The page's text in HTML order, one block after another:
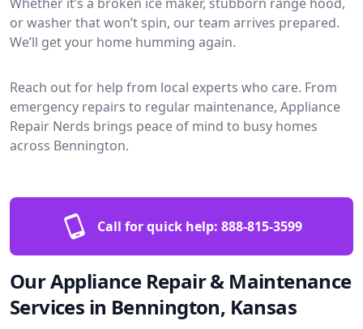
or washer that won’t spin, our team arrives prepared.
We’ll get your home humming again.
Reach out for help from local experts who care. From
emergency repairs to regular maintenance, Appliance
Repair Nerds brings peace of mind to busy homes
across Bennington.
Call for quick help: 888-815-3599
Our Appliance Repair & Maintenance
Services in Bennington, Kansas